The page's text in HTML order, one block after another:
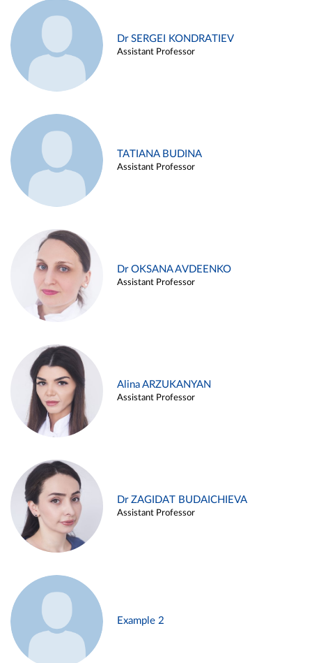
Dr SERGEI KONDRATIEV
Assistant Professor
TATIANA BUDINA
Assistant Professor
Dr OKSANA AVDEENKO
Assistant Professor
Alina ARZUKANYAN
Assistant Professor
Dr ZAGIDAT BUDAICHIEVA
Assistant Professor
Example 2